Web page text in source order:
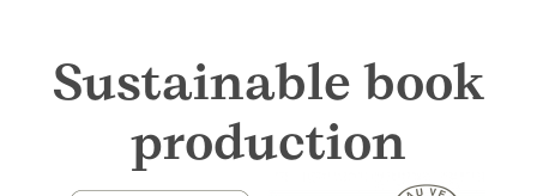
Sustainable book
production